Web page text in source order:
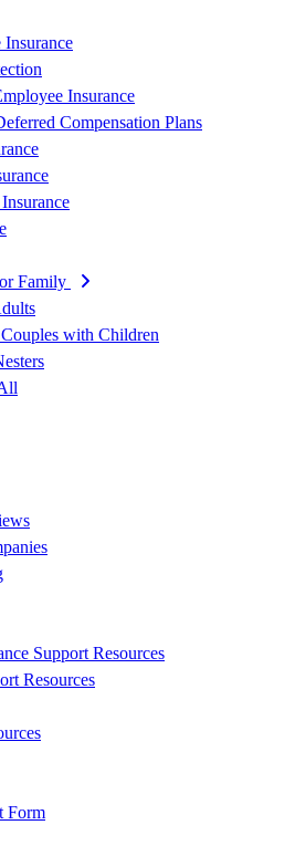
Insurance
Compensation Plans
Family
with Children
Support Resources
Resources
Form